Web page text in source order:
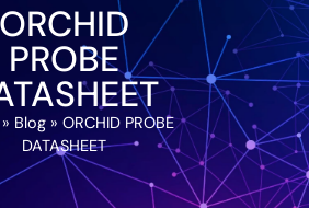
ORCHID
PROBE
Blog» ORCHID PROBE
DATASHEET